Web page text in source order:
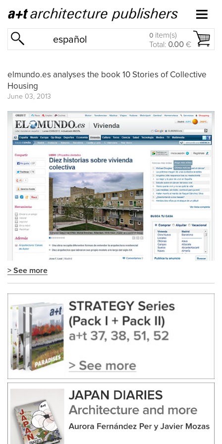
español 0 item(s)
Total: 0.00 €
elmundo.es analyses the book 10 Stories of Collective
Housing
June 03, 2013
> See more